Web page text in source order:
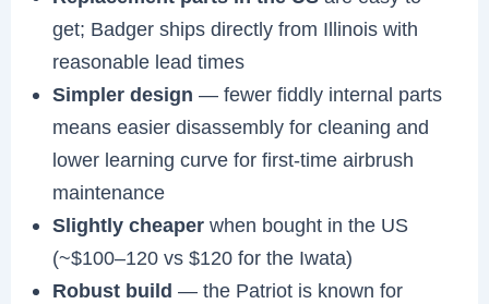
get; Badger ships directly from Illinois with
reasonable lead times
Simpler design — fewer fiddly internal parts
means easier disassembly for cleaning and
lower learning curve for first-time airbrush
maintenance
Slightly cheaper when bought in the US
(~$100–120 vs $120 for the Iwata)
Robust build — the Patriot is known for